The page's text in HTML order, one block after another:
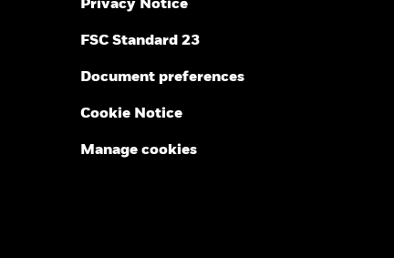
Privacy Notice
FSC Standard 23
Document preferences
Cookie Notice
Manage cookies